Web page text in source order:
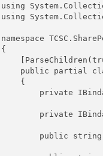
using
using
namespace
{
public partial
    {
private
private
public